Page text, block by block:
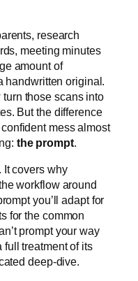
research
meeting minutes
amount of
handwritten original.
those scans into
But the difference
mess almost
the prompt.
It covers why
workflow around
you’ll adapt for
for the common
prompt your way
full treatment of its
deep-dive.